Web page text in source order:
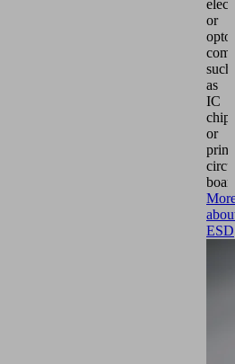
or
such
as
IC
chips
or
ESD